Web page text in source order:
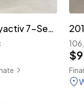
2016 Mazda Premacy 2.0lt Skyactiv 7-Seater 'Facelift'